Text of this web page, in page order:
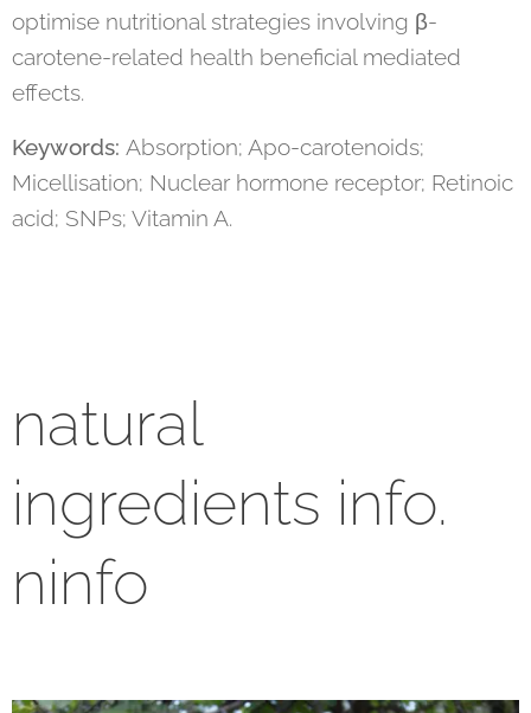
optimise nutritional strategies involving β-
carotene-related health beneficial mediated
effects.
Keywords: Absorption; Apo-carotenoids;
Micellisation; Nuclear hormone receptor; Retinoic
acid; SNPs; Vitamin A.
natural
ingredients info.
ninfo